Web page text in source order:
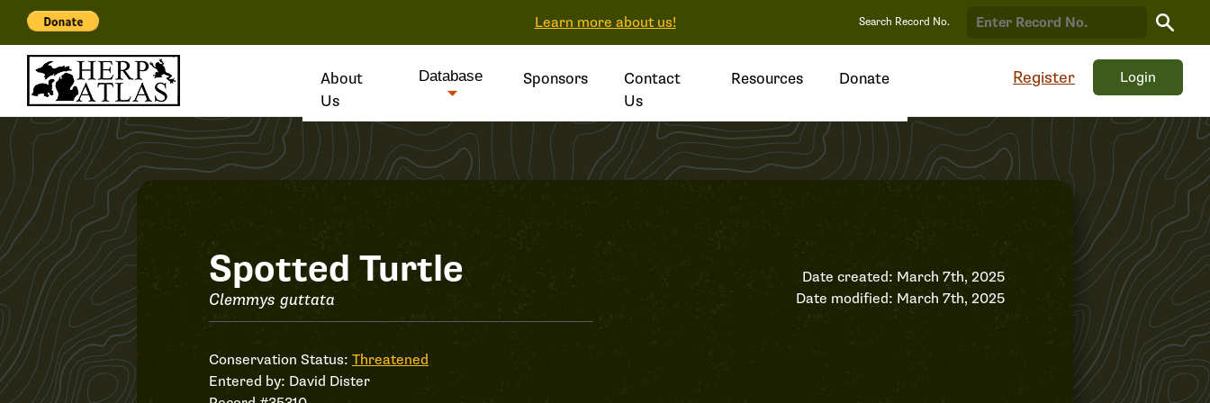
Learn more about us! Search Record No.
Search
Record
About
Us
Database Sponsors
Contact
Us
Resources Donate Register Login
Record
#35310
Spotted Turtle
Clemmys guttata
Conservation Status: Threatened
Entered by: David Dister
Date created: March 7th, 2025
Date modified: March 7th, 2025